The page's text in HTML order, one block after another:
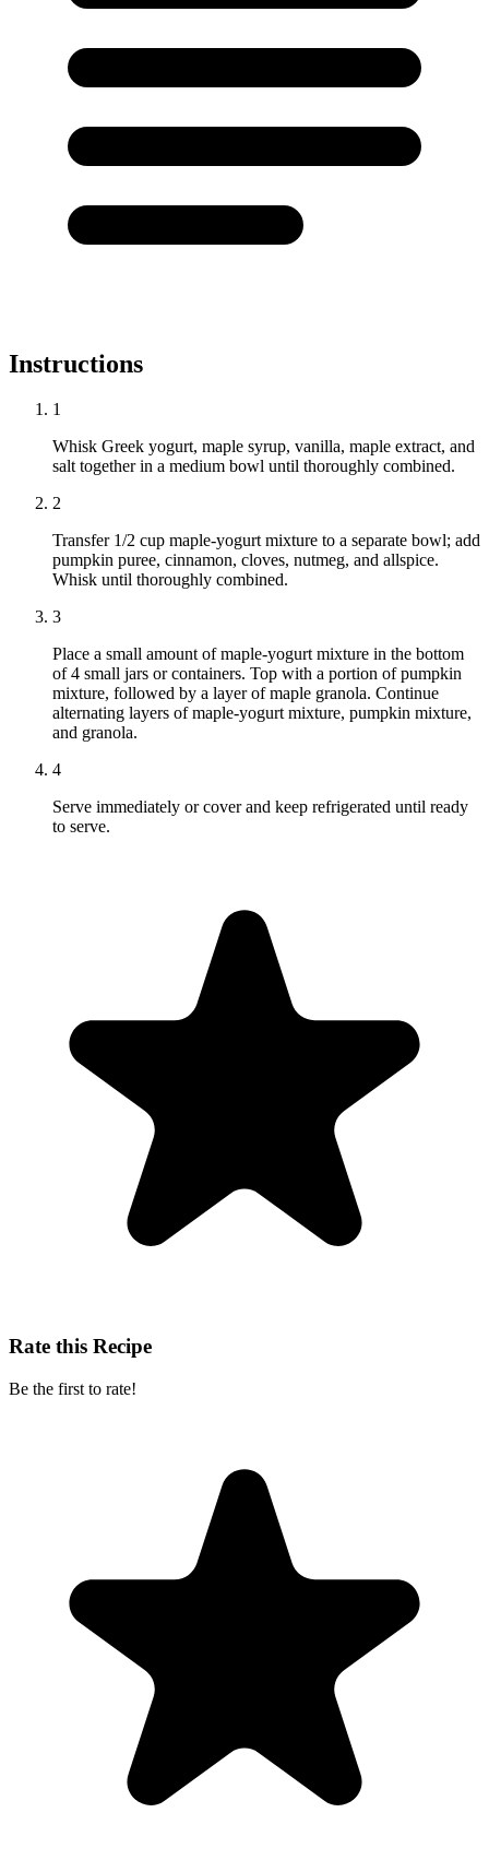
Instructions
1
Whisk Greek yogurt, maple syrup, vanilla, maple extract, and
salt together in a medium bowl until thoroughly combined.
2
Transfer 1/2 cup maple-yogurt mixture to a separate bowl; add
pumpkin puree, cinnamon, cloves, nutmeg, and allspice.
Whisk until thoroughly combined.
3
Place a small amount of maple-yogurt mixture in the bottom
of 4 small jars or containers. Top with a portion of pumpkin
mixture, followed by a layer of maple granola. Continue
alternating layers of maple-yogurt mixture, pumpkin mixture,
and granola.
4
Serve immediately or cover and keep refrigerated until ready
to serve.
Rate this Recipe
Be the first to rate!